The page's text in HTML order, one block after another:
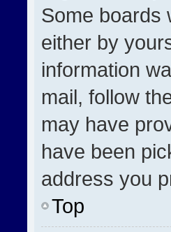
Some boards
either by
information
mail, follow
may have
have been
address you
Top